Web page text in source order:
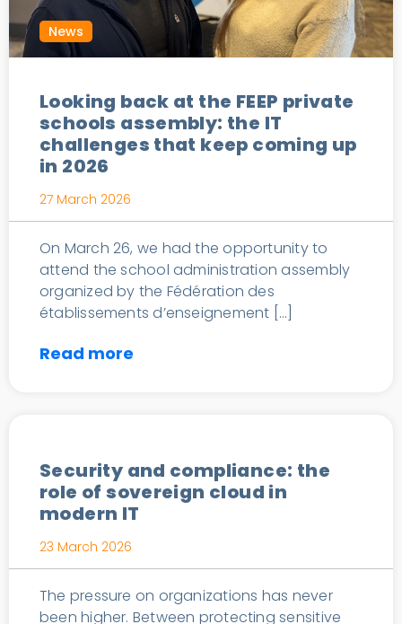
News
Looking back at the FEEP private
schools assembly: the IT
challenges that keep coming up
in 2026
27 March 2026
On March 26, we had the opportunity to
attend the school administration assembly
organized by the Fédération des
établissements d’enseignement […]
Read more
Security and compliance: the
role of sovereign cloud in
modern IT
23 March 2026
The pressure on organizations has never
been higher. Between protecting sensitive